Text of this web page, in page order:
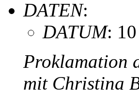
DATEN:
DATUM:
Proklamation
mit Christina